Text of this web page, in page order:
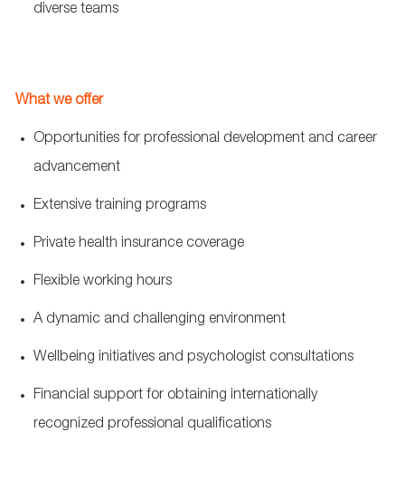
diverse teams
What we offer
Opportunities for professional development and career
advancement
Extensive training programs
Private health insurance coverage
Flexible working hours
A dynamic and challenging environment
Wellbeing initiatives and psychologist consultations
Financial support for obtaining internationally
recognized professional qualifications